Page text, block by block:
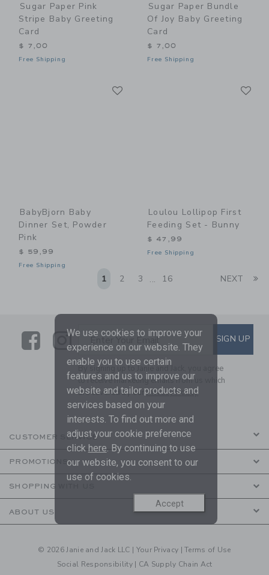
Sugar Paper Pink
Stripe Baby Greeting
Card
$ 7,00
Free Shipping
Sugar Paper Bundle
Of Joy Baby Greeting
Card
$ 7,00
Free Shipping
BabyBjorn Baby
Dinner Set, Powder
Pink
$ 59,99
Free Shipping
Loulou Lollipop First
Feeding Set - Bunny
$ 47,99
Free Shipping
1 2 3 ... 16 NEXT
LinkLink
SUBSCRIBE TO EMAIL
Enter Your Email SIGN UP
By signing up to Janie and Jack, you agree
to receive marketing emails from us which
are covered by ourPrivacy Policy
CUSTOMER SERVICE
PROMOTIONS
SHOPPING WITH US
ABOUT US
© 2026 Janie and Jack LLC | Your Privacy |Terms of Use
Social Responsibility | CA Supply Chain Act
We use cookies to improve your
experience on our website. They
enable you to use certain
features and us to improve our
website and tailor products and
services based on your
interests. To find out more and
adjust your cookie preference
click here. By continuing to use
our website, you consent to our
use of cookies.
Accept